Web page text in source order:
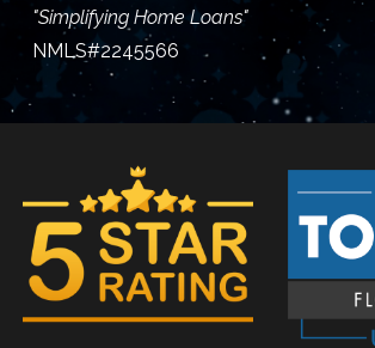
"Simplifying Home Loans"
NMLS#2245566